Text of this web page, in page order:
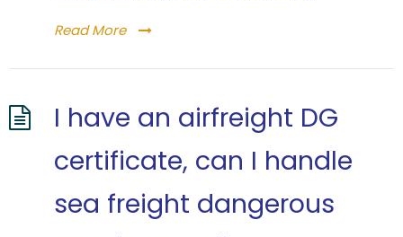
Read More
I have an airfreight DG
certificate, can I handle
sea freight dangerous